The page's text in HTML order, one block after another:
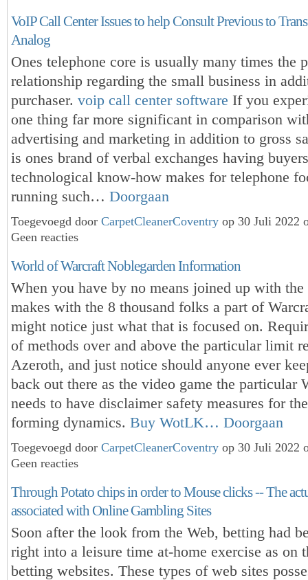
VoIP Call Center Issues to help Consult Previous to
Analog
Ones telephone core is usually many times the
relationship regarding the small business in
purchaser. voip call center software If you
one thing far more significant in comparison
advertising and marketing in addition to gross
is ones brand of verbal exchanges having
technological know-how makes for telephone
running such… Doorgaan
Toegevoegd door CarpetCleanerCoventry op 30 Juli 2022
Geen reacties
World of Warcraft Noblegarden Information
When you have by no means joined up with
makes with the 8 thousand folks a part of
might notice just what that is focused on.
of methods over and above the particular limit
Azeroth, and just notice should anyone ever
back out there as the video game the particular
needs to have disclaimer safety measures for
forming dynamics. Buy WotLK… Doorgaan
Toegevoegd door CarpetCleanerCoventry op 30 Juli 2022
Geen reacties
Through Potato chips in order to Mouse clicks -- The
associated with Online Gambling Sites
Soon after the look from the Web, betting had
right into a leisure time at-home exercise as on
betting websites. These types of web sites